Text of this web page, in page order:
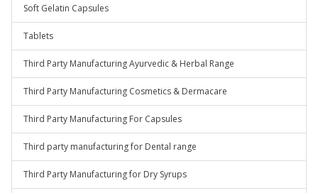
Soft Gelatin Capsules
Tablets
Third Party Manufacturing Ayurvedic & Herbal Range
Third Party Manufacturing Cosmetics & Dermacare
Third Party Manufacturing For Capsules
Third party manufacturing for Dental range
Third Party Manufacturing for Dry Syrups